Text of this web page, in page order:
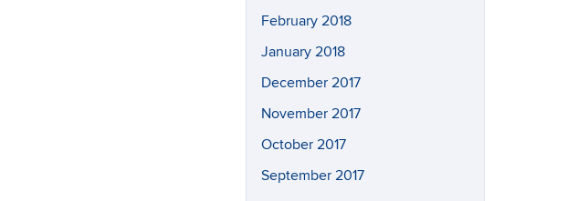
February 2018
January 2018
December 2017
November 2017
October 2017
September 2017